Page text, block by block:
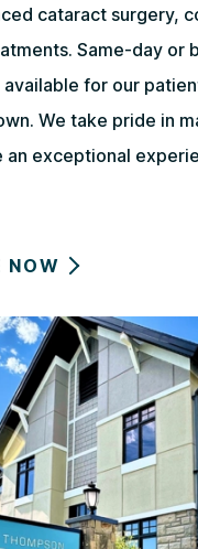
cataract surgery,
Same-day or
available for our
We take pride in
an exceptional
NOW